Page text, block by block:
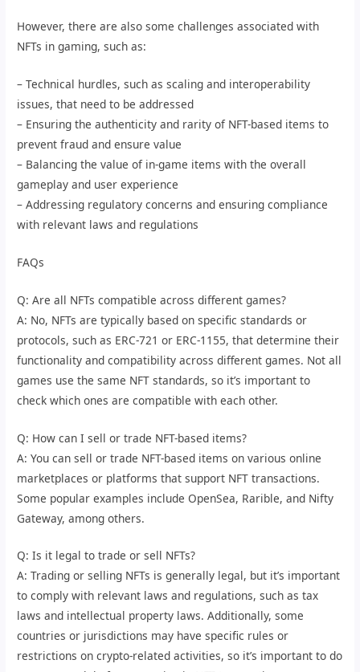
However, there are also some challenges associated with
NFTs in gaming, such as:
– Technical hurdles, such as scaling and interoperability
issues, that need to be addressed
– Ensuring the authenticity and rarity of NFT-based items to
prevent fraud and ensure value
– Balancing the value of in-game items with the overall
gameplay and user experience
– Addressing regulatory concerns and ensuring compliance
with relevant laws and regulations
FAQs
Q: Are all NFTs compatible across different games?
A: No, NFTs are typically based on specific standards or
protocols, such as ERC-721 or ERC-1155, that determine their
functionality and compatibility across different games. Not all
games use the same NFT standards, so it’s important to
check which ones are compatible with each other.
Q: How can I sell or trade NFT-based items?
A: You can sell or trade NFT-based items on various online
marketplaces or platforms that support NFT transactions.
Some popular examples include OpenSea, Rarible, and Nifty
Gateway, among others.
Q: Is it legal to trade or sell NFTs?
A: Trading or selling NFTs is generally legal, but it’s important
to comply with relevant laws and regulations, such as tax
laws and intellectual property laws. Additionally, some
countries or jurisdictions may have specific rules or
restrictions on crypto-related activities, so it’s important to do